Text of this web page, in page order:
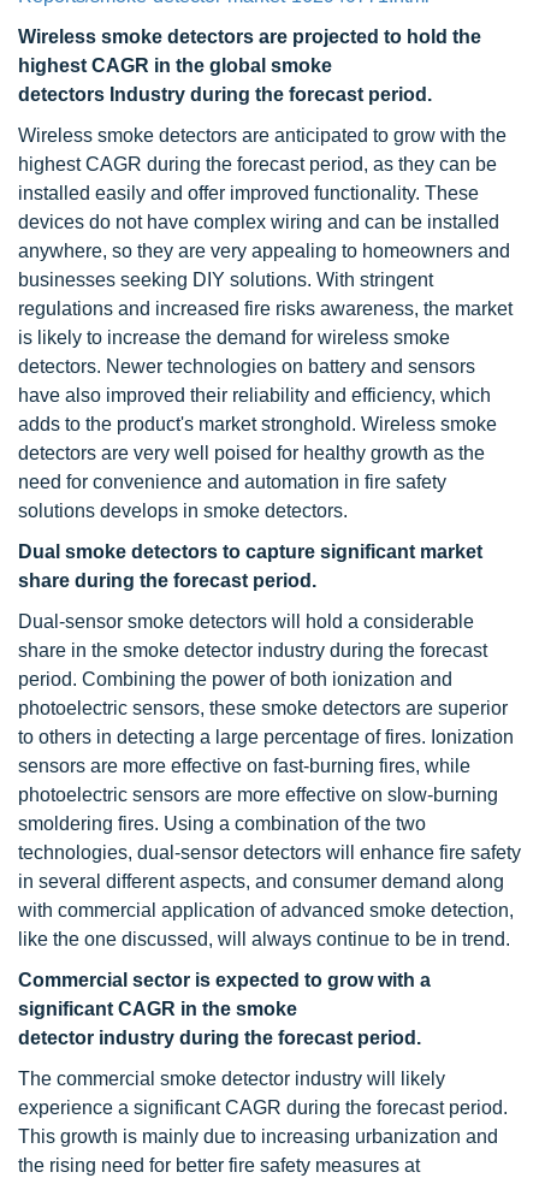
Wireless smoke detectors are projected to hold the
highest CAGR in the global smoke
detectors Industry during the forecast period.
Wireless smoke detectors are anticipated to grow with the
highest CAGR during the forecast period, as they can be
installed easily and offer improved functionality. These
devices do not have complex wiring and can be installed
anywhere, so they are very appealing to homeowners and
businesses seeking DIY solutions. With stringent
regulations and increased fire risks awareness, the market
is likely to increase the demand for wireless smoke
detectors. Newer technologies on battery and sensors
have also improved their reliability and efficiency, which
adds to the product's market stronghold. Wireless smoke
detectors are very well poised for healthy growth as the
need for convenience and automation in fire safety
solutions develops in smoke detectors.
Dual smoke detectors to capture significant market
share during the forecast period.
Dual-sensor smoke detectors will hold a considerable
share in the smoke detector industry during the forecast
period. Combining the power of both ionization and
photoelectric sensors, these smoke detectors are superior
to others in detecting a large percentage of fires. Ionization
sensors are more effective on fast-burning fires, while
photoelectric sensors are more effective on slow-burning
smoldering fires. Using a combination of the two
technologies, dual-sensor detectors will enhance fire safety
in several different aspects, and consumer demand along
with commercial application of advanced smoke detection,
like the one discussed, will always continue to be in trend.
Commercial sector is expected to grow with a
significant CAGR in the smoke
detector industry during the forecast period.
The commercial smoke detector industry will likely
experience a significant CAGR during the forecast period.
This growth is mainly due to increasing urbanization and
the rising need for better fire safety measures at